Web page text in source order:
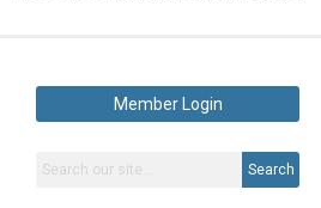
Member Login
Search